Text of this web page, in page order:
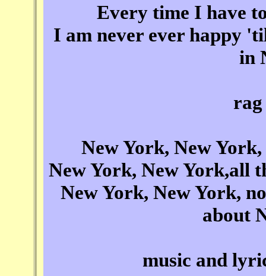
Every time I have
I am never ever happy
in
rag
New York, New
New York, New York,all
New York, New York,
about
music and